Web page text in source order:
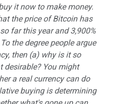
it now to make money.
the price of Bitcoin has
far this year and 3,900%
the degree people argue
then (a) why is it so
desirable? You might
a real currency can do
buying is determining